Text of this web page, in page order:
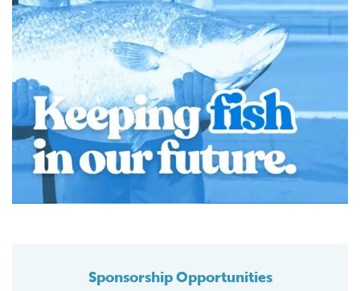
Sponsorship Opportunities